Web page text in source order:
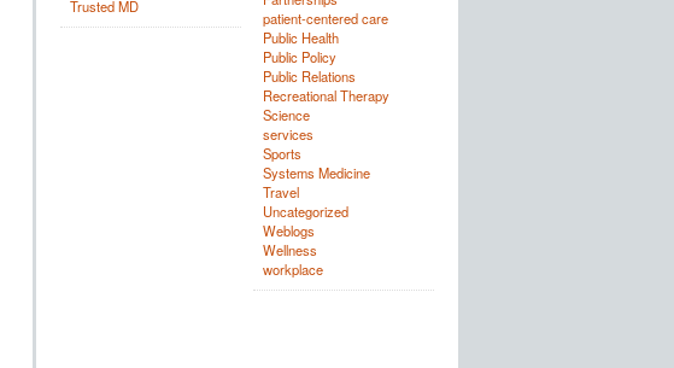
Trusted MD
patient-centered care
Public Health
Public Policy
Public Relations
Recreational Therapy
Science
services
Sports
Systems Medicine
Travel
Uncategorized
Weblogs
Wellness
workplace